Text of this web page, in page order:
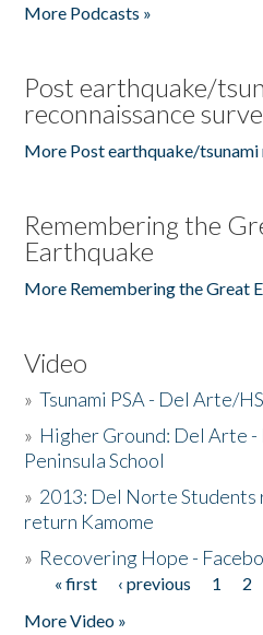
More Podcasts »
Post earthquake/
reconnaissance
More Post earthquake/tsunami
Remembering the
Earthquake
More Remembering the Great
Video
»Tsunami PSA - Del Arte/
» Higher Ground: Del Arte
Peninsula School
» 2013: Del Norte
return Kamome
» Recovering Hope -
Pages
« first ‹ previous 1 2
More Video »